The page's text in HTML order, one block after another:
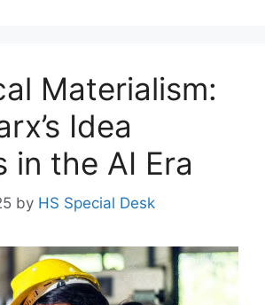
Materialism:
Idea
in the AI Era
by HS Special Desk